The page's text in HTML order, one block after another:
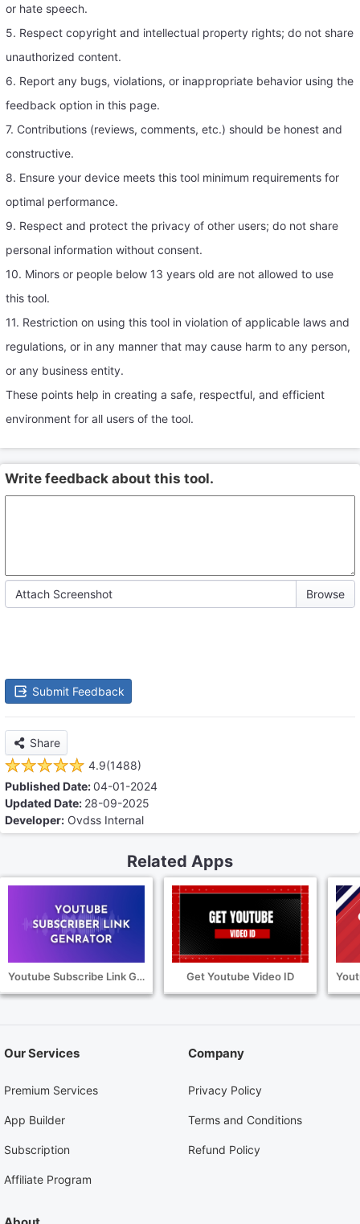
or hate speech.
5. Respect copyright and intellectual property rights; do not share
unauthorized content.
6. Report any bugs, violations, or inappropriate behavior using the
feedback option in this page.
7. Contributions (reviews, comments, etc.) should be honest and
constructive.
8. Ensure your device meets this tool minimum requirements for
optimal performance.
9. Respect and protect the privacy of other users; do not share
personal information without consent.
10. Minors or people below 13 years old are not allowed to use
this tool.
11. Restriction on using this tool in violation of applicable laws and
regulations, or in any manner that may cause harm to any person,
or any business entity.
These points help in creating a safe, respectful, and efficient
environment for all users of the tool.
Write feedback about this tool.
Attach Screenshot
Submit Feedback
Share
4.9(1488)
Published Date:04-01-2024
Updated Date: 28-09-2025
Developer: Ovdss Internal
Related Apps
Youtube Subscribe Link Generator Get Youtube Video ID
Our Services
Premium Services
App Builder
Subscription
Affiliate Program
Company
Privacy Policy
Terms and Conditions
Refund Policy